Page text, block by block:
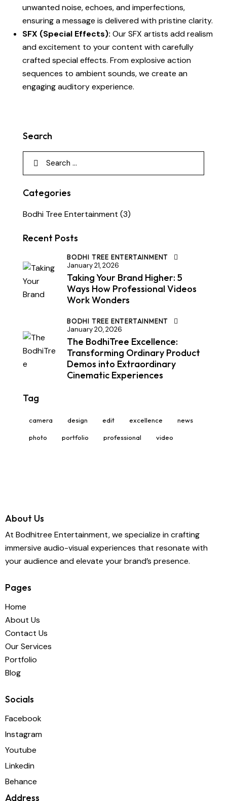
unwanted noise, echoes, and imperfections,
ensuring a message is delivered with pristine clarity.
SFX (Special Effects): Our SFX artists add realism
and excitement to your content with carefully
crafted special effects. From explosive action
sequences to ambient sounds, we create an
engaging auditory experience.
Search
Categories
Bodhi Tree Entertainment (3)
Recent Posts
BODHI TREE ENTERTAINMENT
January 21, 2026
Taking Your Brand Higher: 5
Ways How Professional Videos
Work Wonders
BODHI TREE ENTERTAINMENT
January 20, 2026
The BodhiTree Excellence:
Transforming Ordinary Product
Demos into Extraordinary
Cinematic Experiences
Tag
camera design edit excellence news
photo portfolio professional video
About Us
At Bodhitree Entertainment, we specialize in crafting
immersive audio-visual experiences that resonate with
your audience and elevate your brand’s presence.
Pages
Home
About Us
Contact Us
Our Services
Portfolio
Blog
Socials
Facebook
Instagram
Youtube
Linkedin
Behance
Address